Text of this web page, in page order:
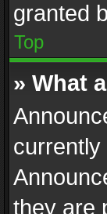
granted
Top
» What
they are